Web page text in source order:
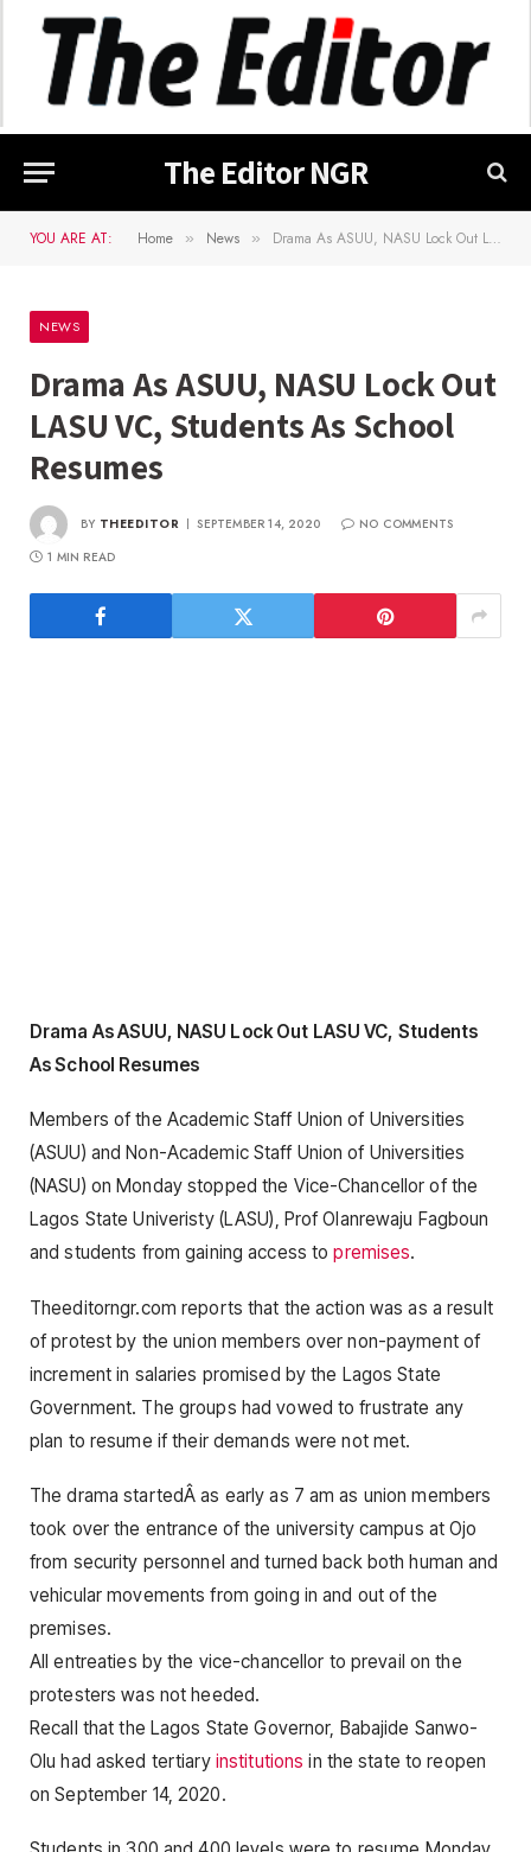
The Editor NGR
YOU ARE AT: Home » News » Drama As ASUU, NASU Lock Out LASU VC, Students As School Resumes
NEWS
Drama As ASUU, NASU Lock Out
LASU VC, Students As School
Resumes
BY THEEDITOR SEPTEMBER 14, 2020
NO COMMENTS
1 MIN READ
Drama As ASUU, NASU Lock Out LASU VC, Students
As School Resumes
Members of the Academic Staff Union of Universities
(ASUU) and Non-Academic Staff Union of Universities
(NASU) on Monday stopped the Vice-Chancellor of the
Lagos State Univeristy (LASU), Prof Olanrewaju Fagboun
and students from gaining access topremises.
Theeditorngr.com reports that the action was as a result
of protest by the union members over non-payment of
increment in salaries promised by the Lagos State
Government. The groups had vowed to frustrate any
plan to resume if their demands were not met.
The drama startedÂ as early as 7 am as union members
took over the entrance of the university campus at Ojo
from security personnel and turned back both human and
vehicular movements from going in and out of the
premises.
All entreaties by the vice-chancellor to prevail on the
protesters was not heeded.
Recall that the Lagos State Governor, Babajide Sanwo-
Olu had asked tertiary institutions in the state to reopen
on September 14, 2020.